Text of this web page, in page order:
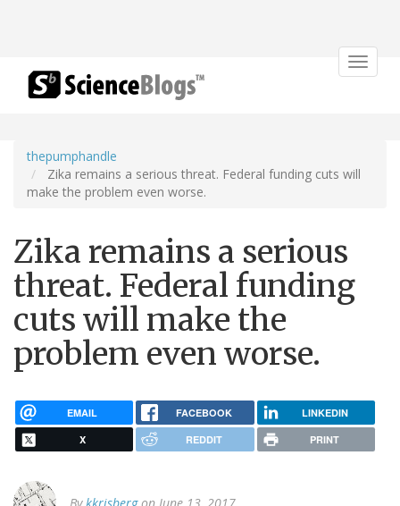
Toggle
thepumphandle
Zika remains a serious threat. Federal funding cuts will
make the problem even worse.
Zika remains a serious
threat. Federal funding
cuts will make the
problem even worse.
EMAIL FACEBOOK LINKEDIN
X REDDIT PRINT